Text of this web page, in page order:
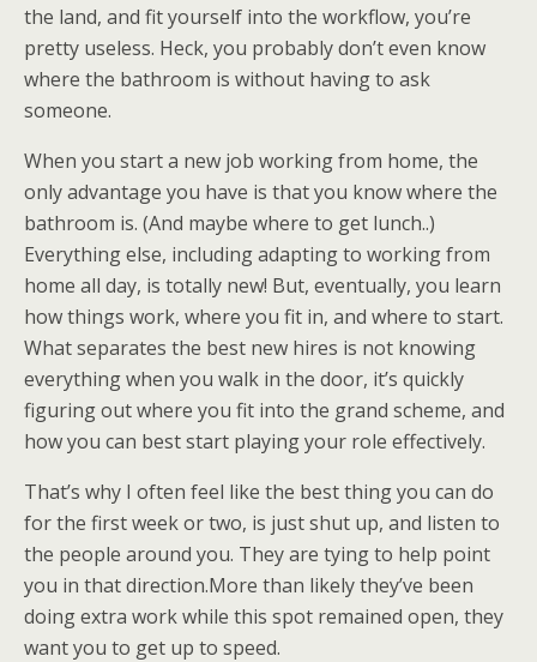
the land, and fit yourself into the workflow, you’re
pretty useless. Heck, you probably don’t even know
where the bathroom is without having to ask
someone.
When you start a new job working from home, the
only advantage you have is that you know where the
bathroom is. (And maybe where to get lunch..)
Everything else, including adapting to working from
home all day, is totally new! But, eventually, you learn
how things work, where you fit in, and where to start.
What separates the best new hires is not knowing
everything when you walk in the door, it’s quickly
figuring out where you fit into the grand scheme, and
how you can best start playing your role effectively.
That’s why I often feel like the best thing you can do
for the first week or two, is just shut up, and listen to
the people around you. They are tying to help point
you in that direction.More than likely they’ve been
doing extra work while this spot remained open, they
want you to get up to speed.